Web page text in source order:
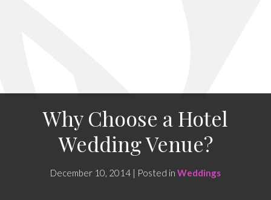
Why Choose a Hotel
Wedding Venue?
December 10, 2014 | Posted in Weddings